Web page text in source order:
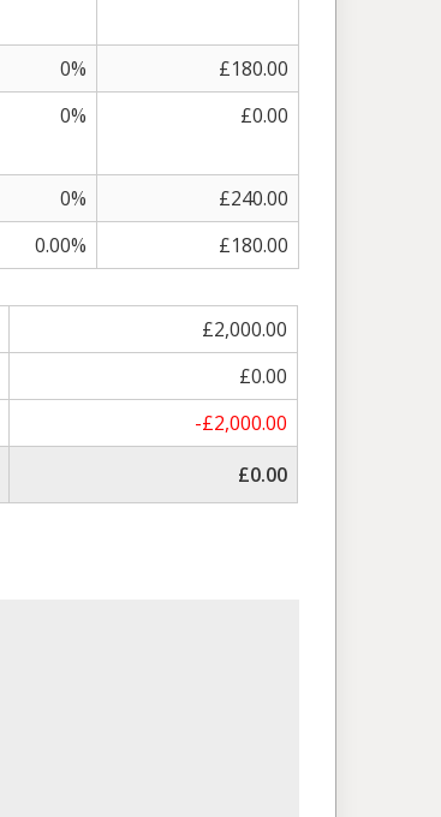
0%
£180.00
0% £0.00
0%
£240.00
0.00% £180.00
£2,000.00
£0.00
-£2,000.00
£0.00